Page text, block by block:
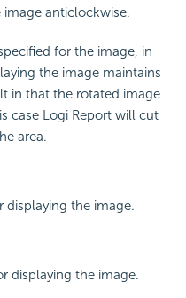
image anticlockwise.
for the image, in
the image maintains
in that the rotated image
case Logi Report will cut
area.
displaying the image.
displaying the image.